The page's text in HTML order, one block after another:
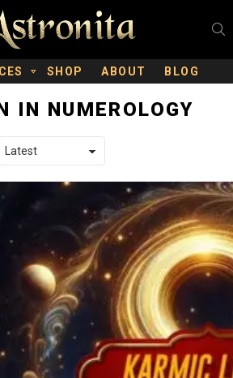
SHOP ABOUT BLOG
IN NUMEROLOGY
STORIES